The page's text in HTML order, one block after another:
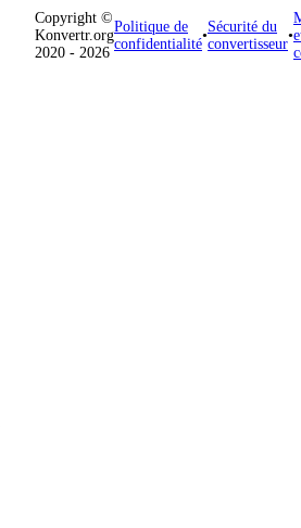
Copyright ©
Konvertr.org
2020 - 2026
Politique de
confidentialité
•
Sécurité du
convertisseur
•